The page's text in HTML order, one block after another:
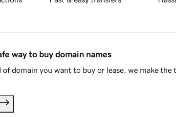
way to buy domain names
domain you want to buy or lease, we make the